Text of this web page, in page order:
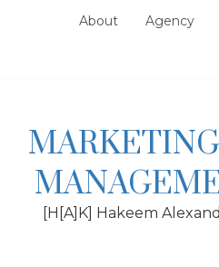
About Agency
[H[A]K] Hakeem